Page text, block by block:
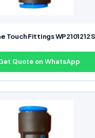
Touch Fittings WP2101212
Quote on WhatsApp